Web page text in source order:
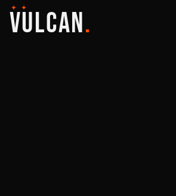
✦ ✦
VULCAN.